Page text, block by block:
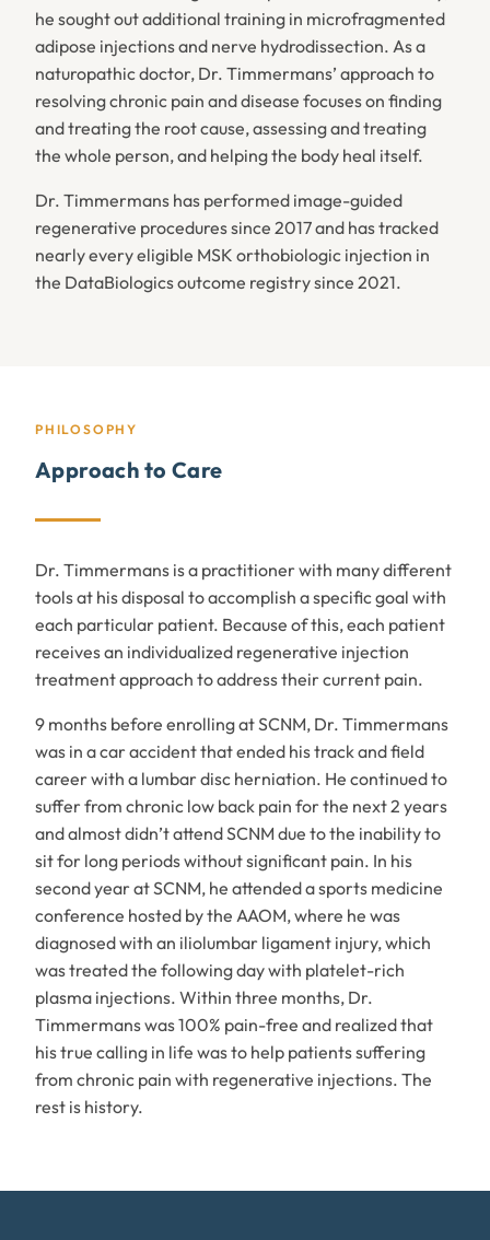
he sought out additional training in microfragmented
adipose injections and nerve hydrodissection. As a
naturopathic doctor, Dr. Timmermans’ approach to
resolving chronic pain and disease focuses on finding
and treating the root cause, assessing and treating
the whole person, and helping the body heal itself.
Dr. Timmermans has performed image-guided
regenerative procedures since 2017 and has tracked
nearly every eligible MSK orthobiologic injection in
the DataBiologics outcome registry since 2021.
PHILOSOPHY
Approach to Care
Dr. Timmermans is a practitioner with many different
tools at his disposal to accomplish a specific goal with
each particular patient. Because of this, each patient
receives an individualized regenerative injection
treatment approach to address their current pain.
9 months before enrolling at SCNM, Dr. Timmermans
was in a car accident that ended his track and field
career with a lumbar disc herniation. He continued to
suffer from chronic low back pain for the next 2 years
and almost didn’t attend SCNM due to the inability to
sit for long periods without significant pain. In his
second year at SCNM, he attended a sports medicine
conference hosted by the AAOM, where he was
diagnosed with an iliolumbar ligament injury, which
was treated the following day with platelet-rich
plasma injections. Within three months, Dr.
Timmermans was 100% pain-free and realized that
his true calling in life was to help patients suffering
from chronic pain with regenerative injections. The
rest is history.